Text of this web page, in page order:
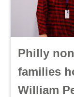
Philly
families
William